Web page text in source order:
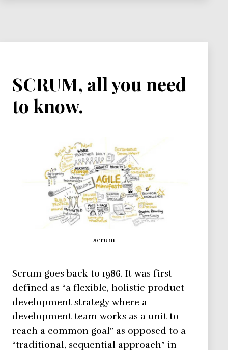
SCRUM, all you need
to know.
scrum
Scrum goes back to 1986. It was first
defined as “a flexible, holistic product
development strategy where a
development team works as a unit to
reach a common goal” as opposed to a
“traditional, sequential approach” in